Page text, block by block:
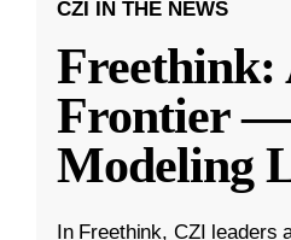
CZI IN THE NEWS
Freethink:
Frontier —
Modeling
In Freethink, CZI leaders